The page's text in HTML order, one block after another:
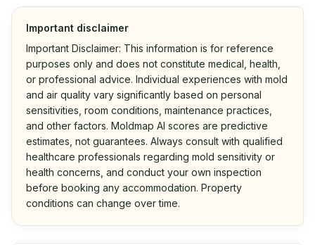
Important disclaimer
Important Disclaimer: This information is for reference
purposes only and does not constitute medical, health,
or professional advice. Individual experiences with mold
and air quality vary significantly based on personal
sensitivities, room conditions, maintenance practices,
and other factors. Moldmap AI scores are predictive
estimates, not guarantees. Always consult with qualified
healthcare professionals regarding mold sensitivity or
health concerns, and conduct your own inspection
before booking any accommodation. Property
conditions can change over time.